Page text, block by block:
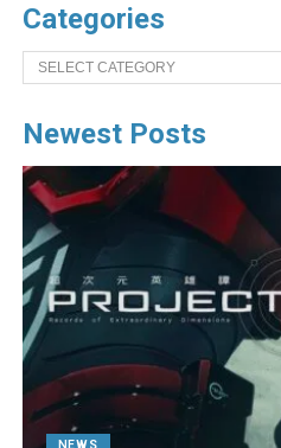
Categories
Categories
Newest Posts
NEWS